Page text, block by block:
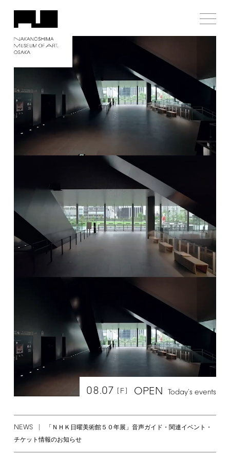
08.07 [F] OPEN Today's events
NEWS
「ＮＨＫ日曜美術館５０年展」音声ガイド・関連イベント・
チケット情報のお知らせ